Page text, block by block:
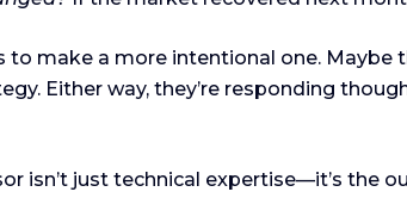
to make a more intentional one.
Either way, they’re responding
isn’t just technical expertise—it’s the